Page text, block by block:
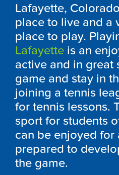
Lafayette,
place to live and a
place to play.
Lafayette is an
active and in great
game and stay in
joining a tennis
for tennis lessons.
sport for students
can be enjoyed for
prepared to
the game.